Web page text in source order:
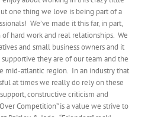
one thing we love is being part of a
We’ve made it this far, in part,
hard work and real relationships. We
and small business owners and it
they are of our team and the
mid-atlantic region. In an industry that
at times we really do rely on these
constructive criticism and
Competition” is a value we strive to